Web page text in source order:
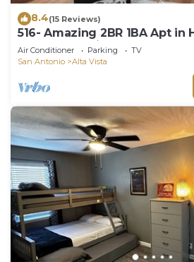
8.4(15 Reviews)
516- Amazing 2BR 1BA Apt in
SA! Free Parking
Air Conditioner Parking
TV
San Antonio
Alta Vista